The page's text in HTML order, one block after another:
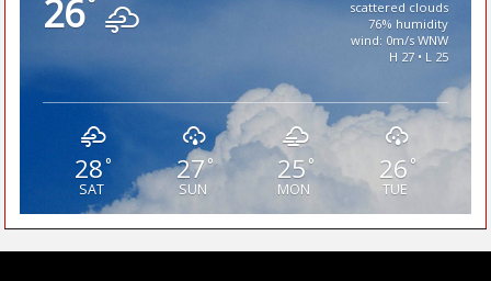
26
scattered clouds
76% humidity
wind: 0m/s WNW
H 27 • L 25
28°
SAT
27°
SUN
25°
MON
26 °
TUE